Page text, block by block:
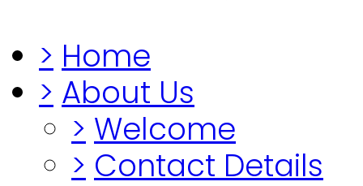
> Home
> About Us
> Welcome
> Contact Details